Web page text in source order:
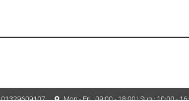
01329609107 Mon - Fri : 09:00 - 18:00 | Sun : 10:00 -